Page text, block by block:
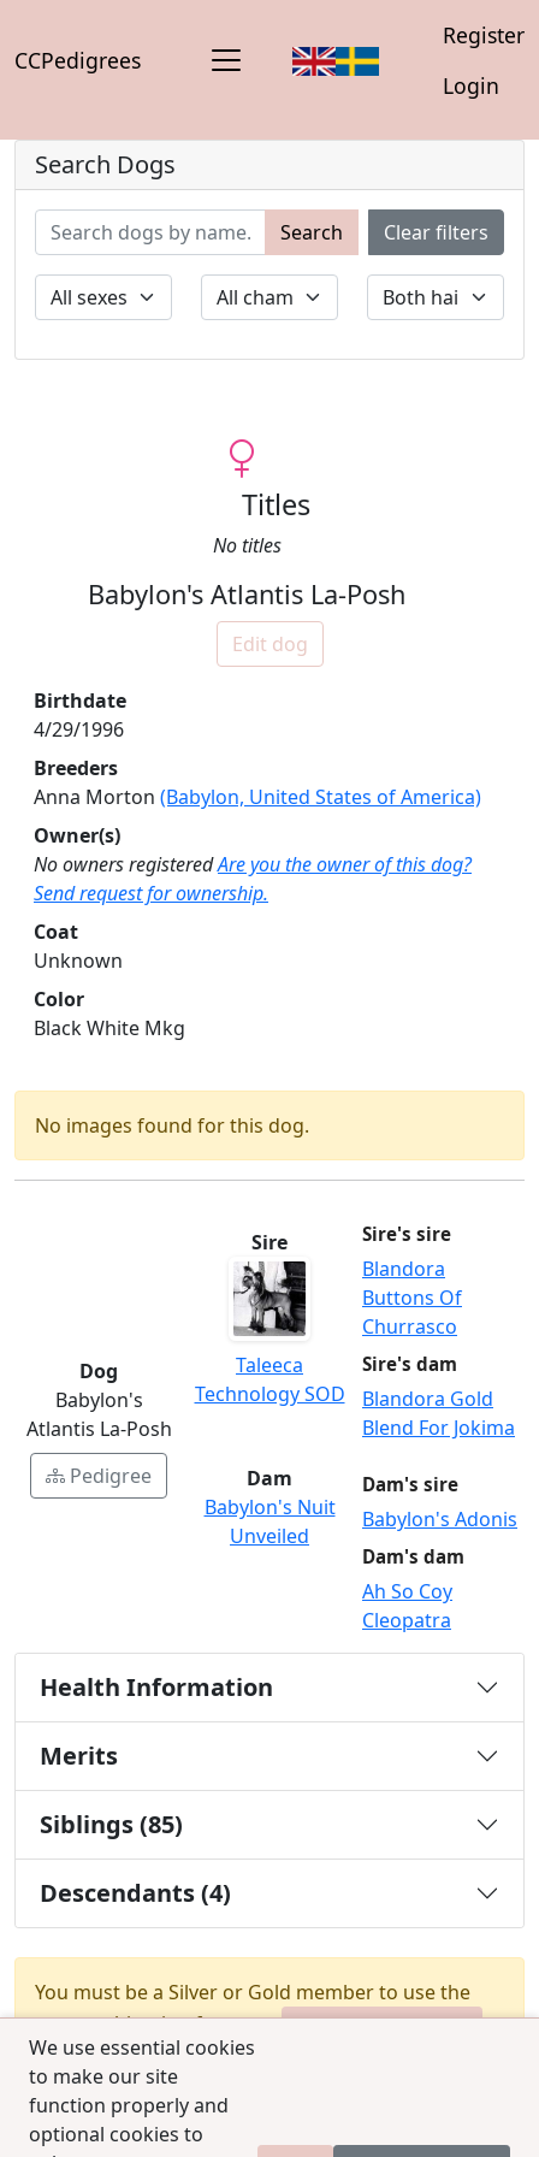
CCPedigrees
Register
Login
We use essential cookies
to make our site
function properly and
optional cookies to
Search Dogs
Search Clear filters
Titles
No titles
Babylon's Atlantis La-Posh
Edit dog
Birthdate
4/29/1996
Breeders
Anna Morton (Babylon, United States of America)
Owner(s)
No owners registeredAre you the owner of this dog?
Send request for ownership.
Coat
Unknown
Color
Black White Mkg
No images found for this dog.
Dog
Babylon's
Atlantis La-Posh
Pedigree
Sire
Taleeca
Technology SOD
Sire's sire
Blandora
Buttons Of
Churrasco
Sire's dam
Blandora Gold
Blend For Jokima
Dam
Babylon's Nuit
Unveiled
Dam's sire
Babylon's Adonis
Dam's dam
Ah So Coy
Cleopatra
Health Information
Merits
Siblings (85)
Descendants (4)
You must be a Silver or Gold member to use the
test combination feature.
Upgrade Membership